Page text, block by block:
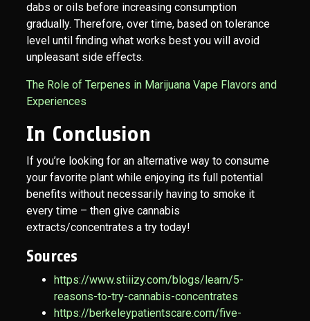
dabs or oils before increasing consumption
gradually. Therefore, over time, based on tolerance
level until finding what works best you will avoid
unpleasant side effects.
The Role of Terpenes in Marijuana Vape Flavors and
Experiences
In Conclusion
If you’re looking for an alternative way to consume
your favorite plant while enjoying its full potential
benefits without necessarily having to smoke it
every time – then give cannabis
extracts/concentrates a try today!
Sources
https://www.stiiizy.com/blogs/learn/5-
reasons-to-try-cannabis-concentrates
https://berkeleypatientscare.com/five-